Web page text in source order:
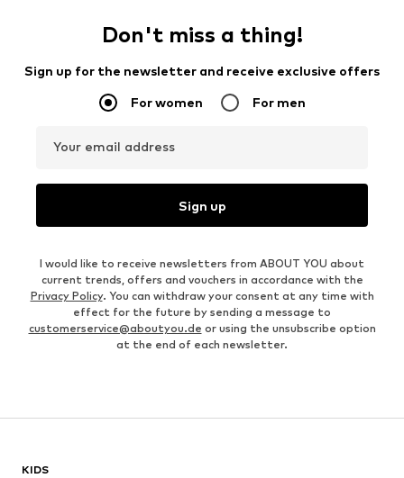
Don't miss a thing!
Sign up for the newsletter and receive exclusive offers
For women For men
Your email address
Sign up
I would like to receive newsletters from ABOUT YOU about
current trends, offers and vouchers in accordance with the
Privacy Policy. You can withdraw your consent at any time with
effect for the future by sending a message to
customerservice@aboutyou.de or using the unsubscribe option
at the end of each newsletter.
KIDS